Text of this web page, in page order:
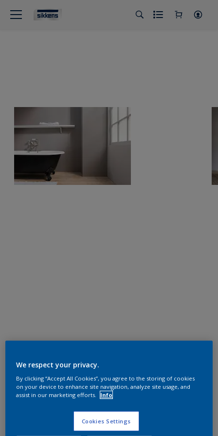
We respect your privacy.
By clicking “Accept All Cookies”, you agree to the storing of cookies
on your device to enhance site navigation, analyze site usage, and
assist in our marketing efforts.
Info
Cookies Settings